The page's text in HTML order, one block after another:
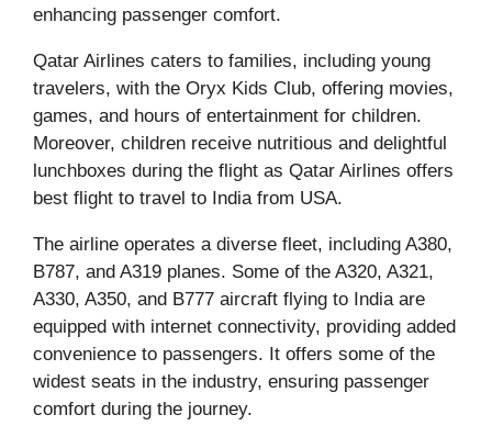
enhancing passenger comfort.
Qatar Airlines caters to families, including young
travelers, with the Oryx Kids Club, offering movies,
games, and hours of entertainment for children.
Moreover, children receive nutritious and delightful
lunchboxes during the flight as Qatar Airlines offers
best flight to travel to India from USA.
The airline operates a diverse fleet, including A380,
B787, and A319 planes. Some of the A320, A321,
A330, A350, and B777 aircraft flying to India are
equipped with internet connectivity, providing added
convenience to passengers. It offers some of the
widest seats in the industry, ensuring passenger
comfort during the journey.